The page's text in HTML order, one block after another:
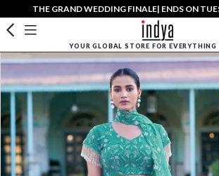
THE GRAND WEDDING FINALE| ENDS ON
YOUR GLOBAL STORE FOR